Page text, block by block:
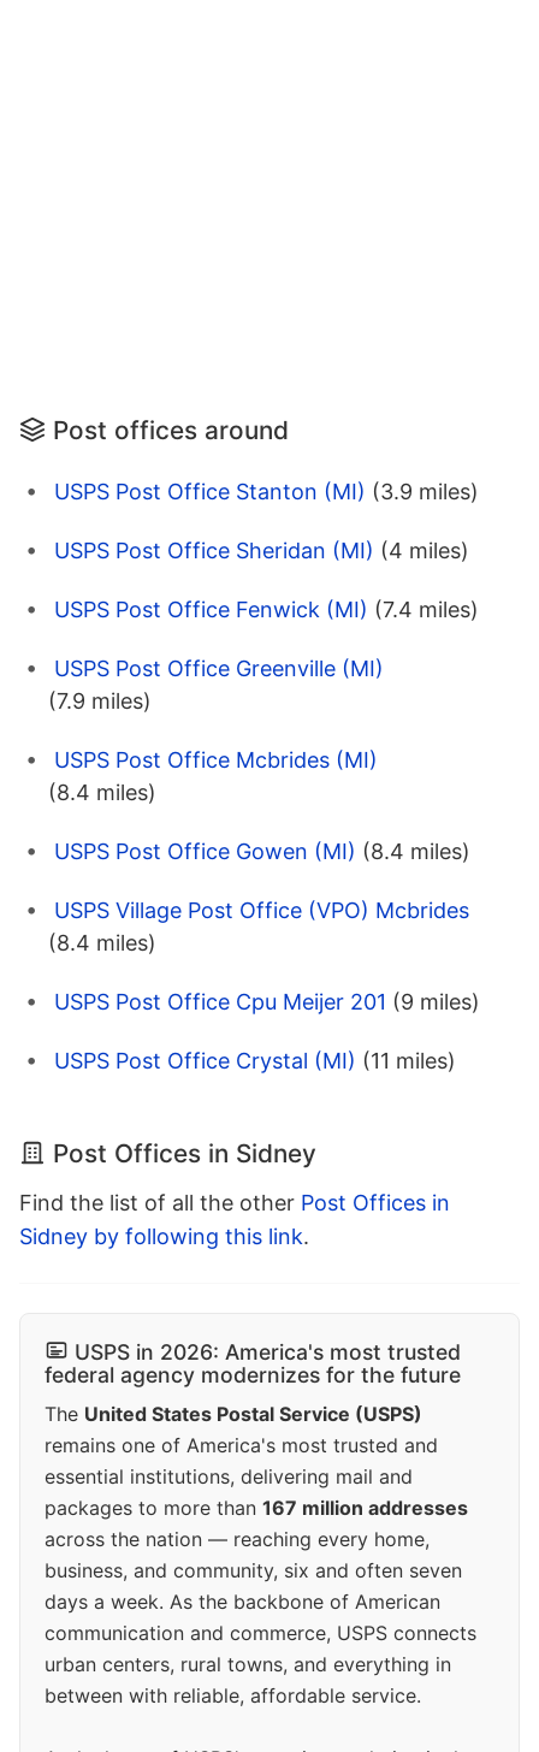
Post offices around
USPS Post Office Stanton (MI) (3.9 miles)
USPS Post Office Sheridan (MI) (4 miles)
USPS Post Office Fenwick (MI) (7.4 miles)
USPS Post Office Greenville (MI)
(7.9 miles)
USPS Post Office Mcbrides (MI)
(8.4 miles)
USPS Post Office Gowen (MI) (8.4 miles)
USPS Village Post Office (VPO) Mcbrides
(8.4 miles)
USPS Post Office Cpu Meijer 201 (9 miles)
USPS Post Office Crystal (MI) (11 miles)
Post Offices in Sidney
Find the list of all the other Post Offices in
Sidney by following this link.
USPS in 2026: America's most trusted
federal agency modernizes for the future
The United States Postal Service (USPS)
remains one of America's most trusted and
essential institutions, delivering mail and
packages to more than 167 million addresses
across the nation — reaching every home,
business, and community, six and often seven
days a week. As the backbone of American
communication and commerce, USPS connects
urban centers, rural towns, and everything in
between with reliable, affordable service.